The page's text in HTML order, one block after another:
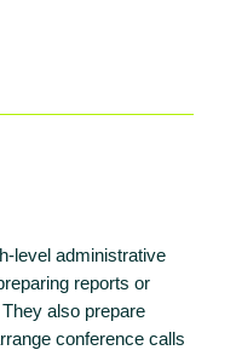
level administrative
reports or
also prepare
conference calls